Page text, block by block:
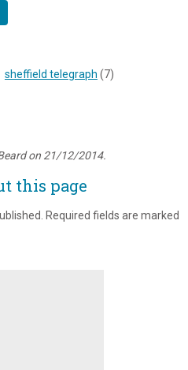
sheffield telegraph (7)
on 21/12/2014.
this page
Required fields are marked